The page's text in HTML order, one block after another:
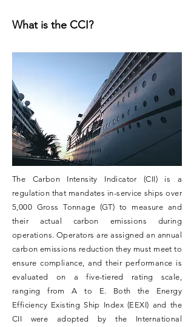
What is the CCI?
The Carbon Intensity Indicator (CII) is a
regulation that mandates in-service ships over
5,000 Gross Tonnage (GT) to measure and
their actual carbon emissions during
operations. Operators are assigned an annual
carbon emissions reduction they must meet to
ensure compliance, and their performance is
evaluated on a five-tiered rating scale,
ranging from A to E. Both the Energy
Efficiency Existing Ship Index (EEXI) and the
CII were adopted by the International